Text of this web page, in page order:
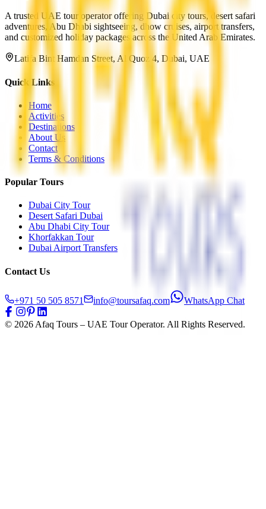
A trusted UAE tour operator offering Dubai city tours, desert safari
adventures, Abu Dhabi sightseeing, dhow cruises, airport transfers,
and customized holiday packages across the United Arab Emirates.
Latifa Bint Hamdan Street, Al Quoz 4, Dubai, UAE
Quick Links
Home
Activities
Destinations
About Us
Contact
Terms & Conditions
Popular Tours
Dubai City Tour
Desert Safari Dubai
Abu Dhabi City Tour
Khorfakkan Tour
Dubai Airport Transfers
Contact Us
+971 50 505 8571 info@toursafaq.com WhatsApp Chat
© 2026 Afaq Tours – UAE Tour Operator. All Rights Reserved.